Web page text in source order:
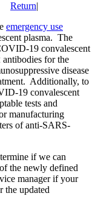
Return|
emergency use
plasma. The
19 convalescent
for the
disease
Additionally, to
19 convalescent
tests and
manufacturing
of anti-SARS-
if we can
the newly defined
manager if your
the updated